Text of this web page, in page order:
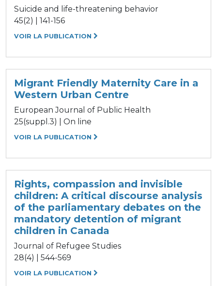
Suicide and life-threatening behavior
45(2) | 141-156
VOIR LA PUBLICATION
Migrant Friendly Maternity Care in a
Western Urban Centre
European Journal of Public Health
25(suppl.3) | On line
VOIR LA PUBLICATION
Rights, compassion and invisible
children: A critical discourse analysis
of the parliamentary debates on the
mandatory detention of migrant
children in Canada
Journal of Refugee Studies
28(4) | 544-569
VOIR LA PUBLICATION